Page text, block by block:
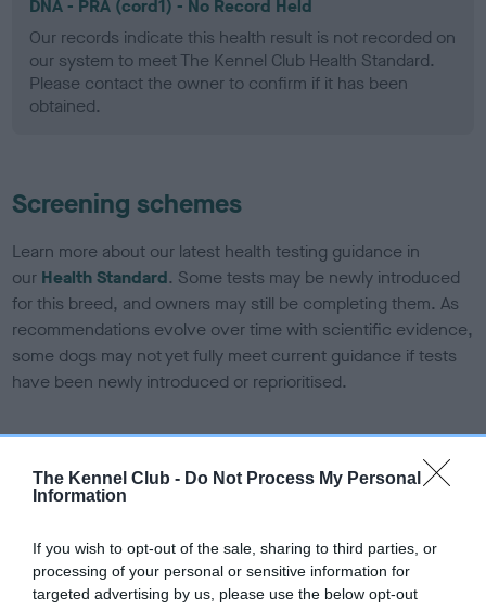
The Kennel Club - Do Not Process My Personal
Information
If you wish to opt-out of the sale, sharing to third parties, or
processing of your personal or sensitive information for
targeted advertising by us, please use the below opt-out
DNA - PRA (cord1) - No Record Held
Our records indicate this health result is not recorded on
our system to meet The Kennel Club Health Standard.
Please contact the owner to confirm if it has been
obtained.
Screening schemes
Learn more about our latest health testing guidance in
our Health Standard. Some tests may be newly introduced
for this breed, and owners may still be completing them. As
recommendations evolve over time with scientific evidence,
some dogs may not yet fully meet current guidance if tests
have been newly introduced or reprioritised.
BVA/KC/ISDS Eye Scheme - No Record Held
Our records indicate this health result is not recorded on
Please contact the owner to confirm if it has been
obtained.